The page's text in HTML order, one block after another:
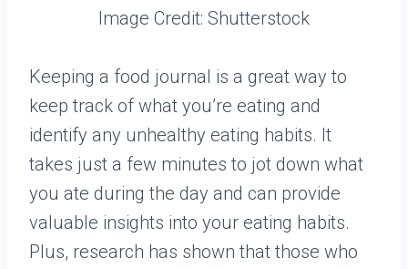
Image Credit: Shutterstock
Keeping a food journal is a great way to
keep track of what you’re eating and
identify any unhealthy eating habits. It
takes just a few minutes to jot down what
you ate during the day and can provide
valuable insights into your eating habits.
Plus, research has shown that those who